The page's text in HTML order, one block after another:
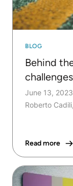
BLOG
Behind
challenges
June 13, 2023
Roberto
Read more